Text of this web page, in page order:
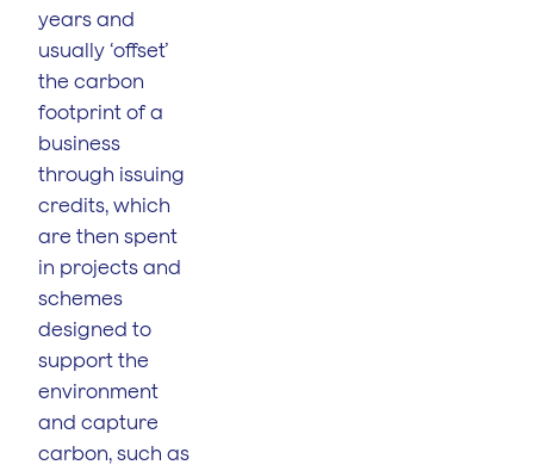
years and
usually ‘offset’
the carbon
footprint of a
business
through issuing
credits, which
are then spent
in projects and
schemes
designed to
support the
environment
and capture
carbon, such as